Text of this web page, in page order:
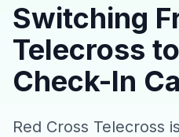
Switching
Telecross
Check-In
Red Cross Telecross